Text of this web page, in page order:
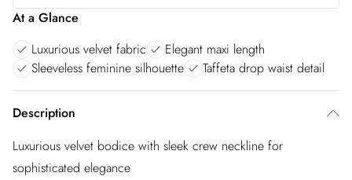
At a Glance
Luxurious velvet fabric
Elegant maxi length
Sleeveless feminine silhouette
Taffeta drop waist detail
Description
Luxurious velvet bodice with sleek crew neckline for
sophisticated elegance